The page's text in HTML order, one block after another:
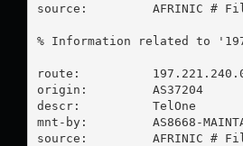
source:         AFRINIC #
% Information related to
route:
origin:         AS37204
descr:          TelOne
mnt-by:         AS8668-
source:         AFRINIC #